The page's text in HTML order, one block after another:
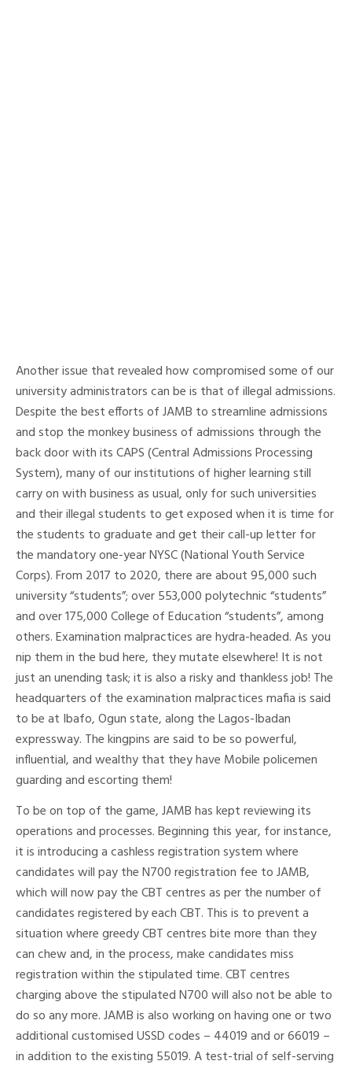
Another issue that revealed how compromised some of our
university administrators can be is that of illegal admissions.
Despite the best efforts of JAMB to streamline admissions
and stop the monkey business of admissions through the
back door with its CAPS (Central Admissions Processing
System), many of our institutions of higher learning still
carry on with business as usual, only for such universities
and their illegal students to get exposed when it is time for
the students to graduate and get their call-up letter for
the mandatory one-year NYSC (National Youth Service
Corps). From 2017 to 2020, there are about 95,000 such
university “students”; over 553,000 polytechnic “students”
and over 175,000 College of Education “students”, among
others. Examination malpractices are hydra-headed. As you
nip them in the bud here, they mutate elsewhere! It is not
just an unending task; it is also a risky and thankless job! The
headquarters of the examination malpractices mafia is said
to be at Ibafo, Ogun state, along the Lagos-Ibadan
expressway. The kingpins are said to be so powerful,
influential, and wealthy that they have Mobile policemen
guarding and escorting them!
To be on top of the game, JAMB has kept reviewing its
operations and processes. Beginning this year, for instance,
it is introducing a cashless registration system where
candidates will pay the N700 registration fee to JAMB,
which will now pay the CBT centres as per the number of
candidates registered by each CBT. This is to prevent a
situation where greedy CBT centres bite more than they
can chew and, in the process, make candidates miss
registration within the stipulated time. CBT centres
charging above the stipulated N700 will also not be able to
do so any more. JAMB is also working on having one or two
additional customised USSD codes – 44019 and or 66019 –
in addition to the existing 55019. A test-trial of self-serving